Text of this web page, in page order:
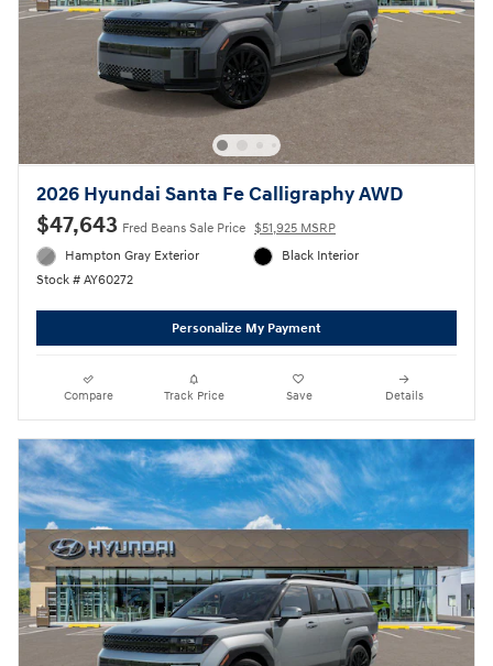
2026 Hyundai Santa Fe Calligraphy AWD
$47,643 Fred Beans Sale Price $51,925 MSRP
Hampton Gray Exterior
Stock # AY60272
Black Interior
Personalize My Payment
Compare Track Price Save Details